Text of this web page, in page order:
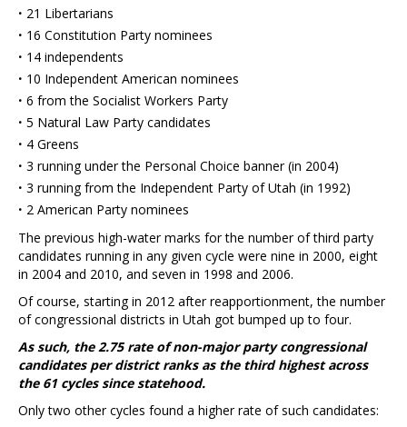
· 21 Libertarians
· 16 Constitution Party nominees
· 14 independents
· 10 Independent American nominees
· 6 from the Socialist Workers Party
· 5 Natural Law Party candidates
· 4 Greens
· 3 running under the Personal Choice banner (in 2004)
· 3 running from the Independent Party of Utah (in 1992)
· 2 American Party nominees
The previous high-water marks for the number of third party
candidates running in any given cycle were nine in 2000, eight
in 2004 and 2010, and seven in 1998 and 2006.
Of course, starting in 2012 after reapportionment, the number
of congressional districts in Utah got bumped up to four.
As such, the 2.75 rate of non-major party congressional
candidates per district ranks as the third highest across
the 61 cycles since statehood.
Only two other cycles found a higher rate of such candidates: